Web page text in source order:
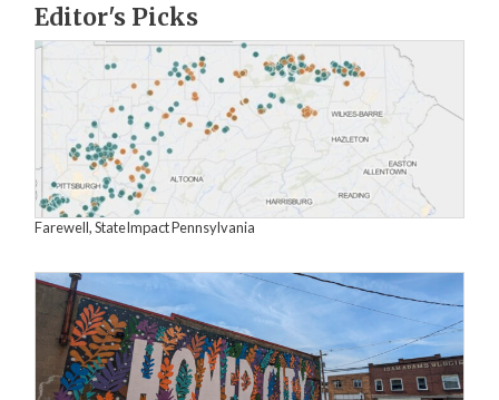
Editor's Picks
Farewell, StateImpact Pennsylvania